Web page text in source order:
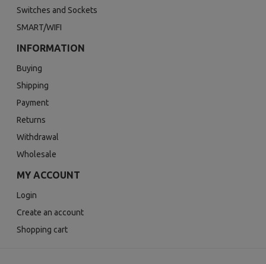
Switches and Sockets
SMART/WIFI
INFORMATION
Buying
Shipping
Payment
Returns
Withdrawal
Wholesale
MY ACCOUNT
Login
Create an account
Shopping cart